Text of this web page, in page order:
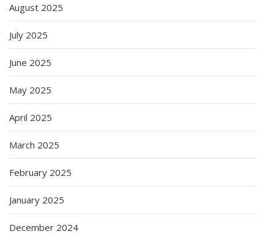
August 2025
July 2025
June 2025
May 2025
April 2025
March 2025
February 2025
January 2025
December 2024